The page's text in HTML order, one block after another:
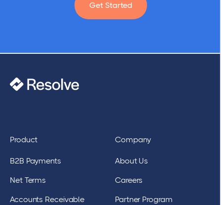
Get Started
Product
B2B Payments
Net Terms
Accounts Receivable
Company
About Us
Careers
Partner Program